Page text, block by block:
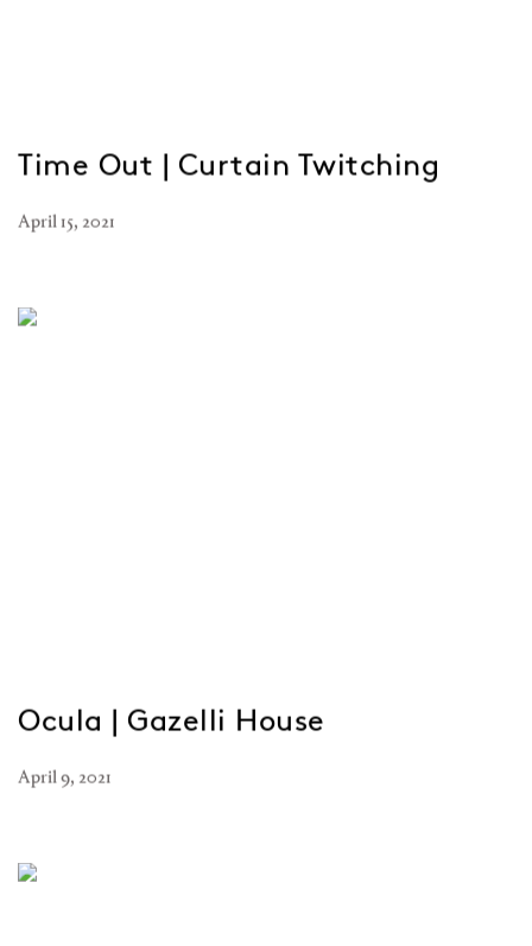
Time Out | Curtain Twitching
April 15, 2021
Ocula | Gazelli House
April 9, 2021